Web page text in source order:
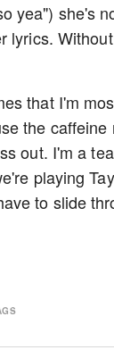
yea") she's
lyrics.
that I'm
the caffeine
out. I'm a
playing
to slide